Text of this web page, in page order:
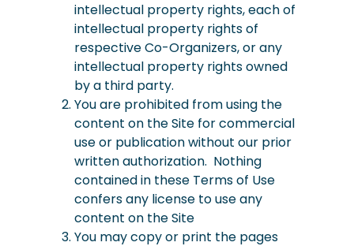
intellectual property rights, each of
intellectual property rights of
respective Co-Organizers, or any
intellectual property rights owned
by a third party.
You are prohibited from using the
content on the Site for commercial
use or publication without our prior
written authorization. Nothing
contained in these Terms of Use
confers any license to use any
content on the Site
You may copy or print the pages